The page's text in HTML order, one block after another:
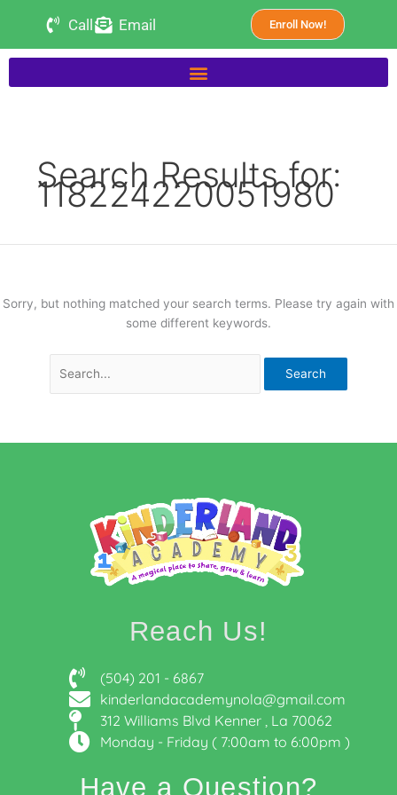
content
Call Email Enroll Now!
Search Results for:
118224220051980
Sorry, but nothing matched your search terms. Please try again with
some different keywords.
for:
Reach Us!
(504) 201 - 6867
kinderlandacademynola@gmail.com
312 Williams Blvd Kenner , La 70062
Monday - Friday ( 7:00am to 6:00pm )
Have a Question?